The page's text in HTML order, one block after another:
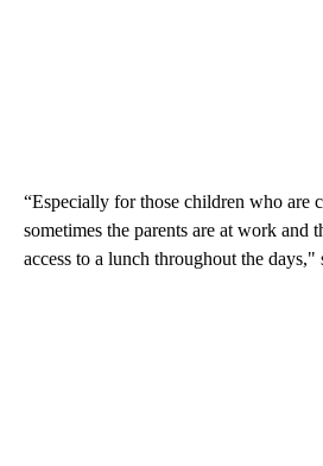
“Especially for those children who are
sometimes the parents are at work and
access to a lunch throughout the days,"